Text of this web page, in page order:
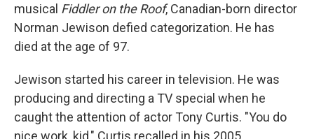
musical Fiddler on the Roof, Canadian-born director
Norman Jewison defied categorization. He has
died at the age of 97.
Jewison started his career in television. He was
producing and directing a TV special when he
caught the attention of actor Tony Curtis. "You do
nice work, kid," Curtis recalled in his 2005